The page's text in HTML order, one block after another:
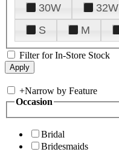
30W
32W
S
M
Filter for In-Store Stock
+Narrow by Feature
Occasion
Bridal
Bridesmaids